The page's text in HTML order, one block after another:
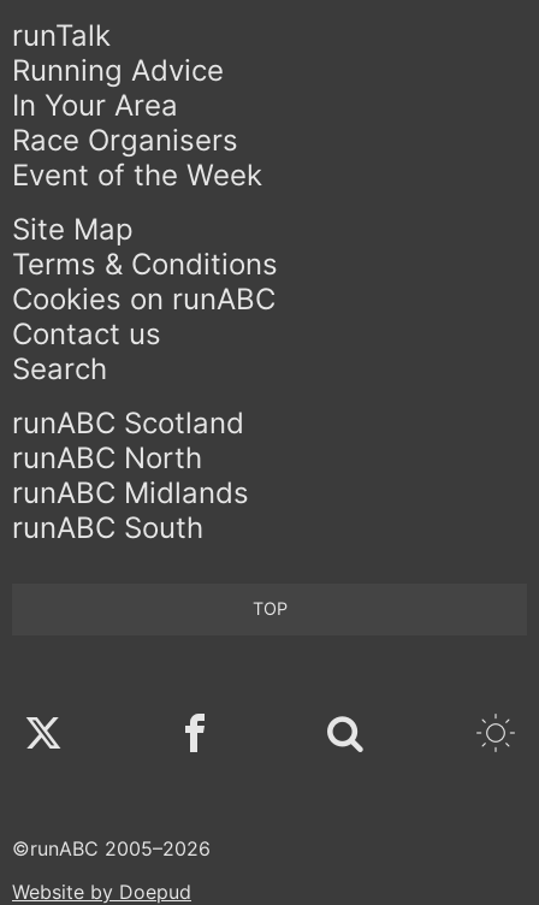
runTalk
Running Advice
In Your Area
Race Organisers
Event of the Week
Site Map
Terms & Conditions
Cookies on runABC
Contact us
Search
runABC Scotland
runABC North
runABC Midlands
runABC South
TOP
Twitter Facebook
©runABC 2005–2026
Website by Doepud